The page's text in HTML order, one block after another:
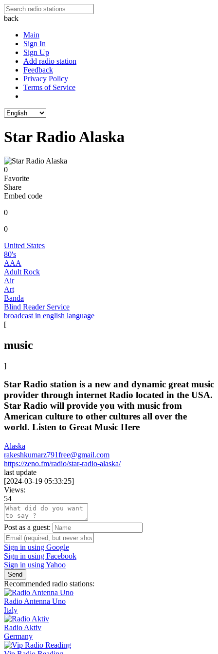
back
Main
Sign In
Sign Up
Add radio station
Feedback
Privacy Policy
Terms of Service
Star Radio Alaska
0
Favorite
Share
Embed code
0
0
United States
80's
AAA
Adult Rock
Air
Art
Banda
Blind Reader Service
broadcast in english language
[
music
]
Star Radio station is a new and dynamic great music
provider through internet Radio located in the USA.
Star Radio will provide you with music from
American culture to other cultures all over the
world. Listen to Great Music Here
Alaska
rakeshkumarz791free@gmail.com
https://zeno.fm/radio/star-radio-alaska/
last update
[2024-03-19 05:33:25]
Views:
54
Post as a guest:
Sign in using Google
Sign in using Facebook
Sign in using Yahoo
Send
Recommended radio stations:
Radio Antenna Uno
Italy
Radio Aktiv
Germany